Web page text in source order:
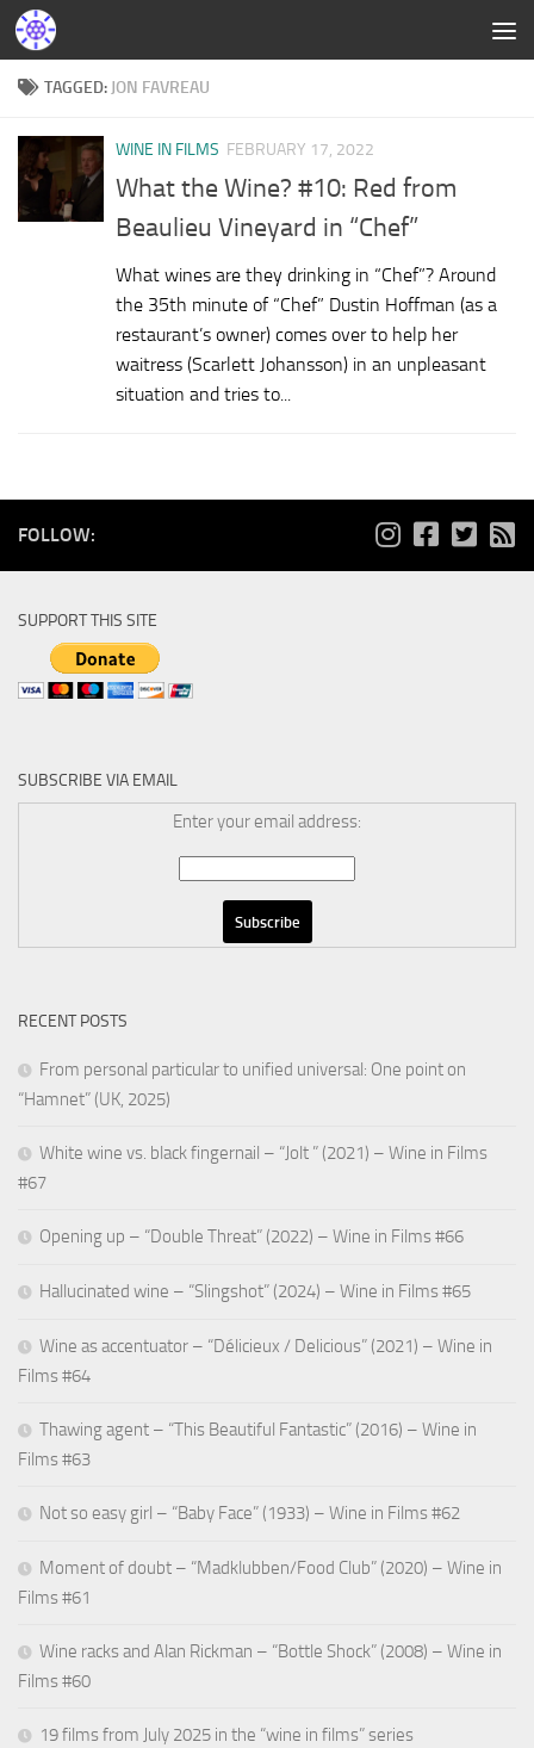
TAGGED: JON FAVREAU
WINE IN FILMS FEBRUARY 17, 2022
What the Wine? #10: Red from
Beaulieu Vineyard in “Chef”
What wines are they drinking in “Chef”? Around
the 35th minute of “Chef” Dustin Hoffman (as a
restaurant’s owner) comes over to help her
waitress (Scarlett Johansson) in an unpleasant
situation and tries to...
FOLLOW:
SUPPORT THIS SITE
SUBSCRIBE VIA EMAIL
Enter your email address:
RECENT POSTS
From personal particular to unified universal: One point on
“Hamnet” (UK, 2025)
White wine vs. black fingernail – “Jolt ” (2021) – Wine in Films
#67
Opening up – “Double Threat” (2022) – Wine in Films #66
Hallucinated wine – “Slingshot” (2024) – Wine in Films #65
Wine as accentuator – “Délicieux / Delicious” (2021) – Wine in
Films #64
Thawing agent – “This Beautiful Fantastic” (2016) – Wine in
Films #63
Not so easy girl – “Baby Face” (1933) – Wine in Films #62
Moment of doubt – “Madklubben/Food Club” (2020) – Wine in
Films #61
Wine racks and Alan Rickman – “Bottle Shock” (2008) – Wine in
Films #60
19 films from July 2025 in the “wine in films” series